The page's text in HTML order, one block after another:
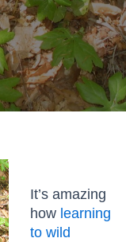
It’s amazing
how learning
to wild